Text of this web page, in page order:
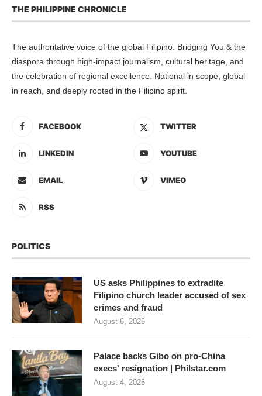
THE PHILIPPINE CHRONICLE
The authoritative voice of the global Filipino. Bridging You & the
diaspora through high-impact journalism, cultural heritage, and
the celebration of regional excellence. National in scope, global
in reach, and deeply rooted in the Filipino spirit.
FACEBOOK TWITTER
LINKEDIN YOUTUBE
EMAIL VIMEO
RSS
POLITICS
US asks Philippines to extradite
Filipino church leader accused of sex
crimes and fraud
August 6, 2026
Palace backs Gibo on pro-China
execs' resignation | Philstar.com
August 4, 2026